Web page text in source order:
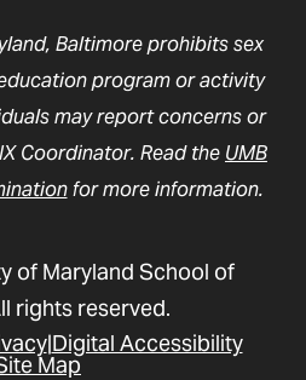
Baltimore prohibits sex
program or activity
may report concerns or
Coordinator. Read the UMB
for more information.
of Maryland School of
rights reserved.
Digital Accessibility
Map